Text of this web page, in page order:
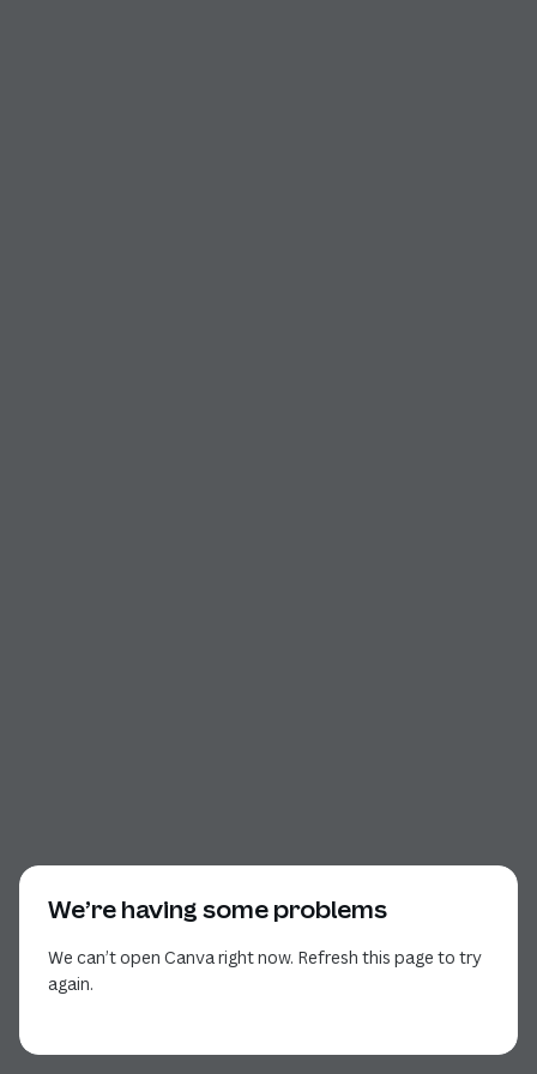
We’re having some problems
We can’t open Canva right now. Refresh this page to try
again.